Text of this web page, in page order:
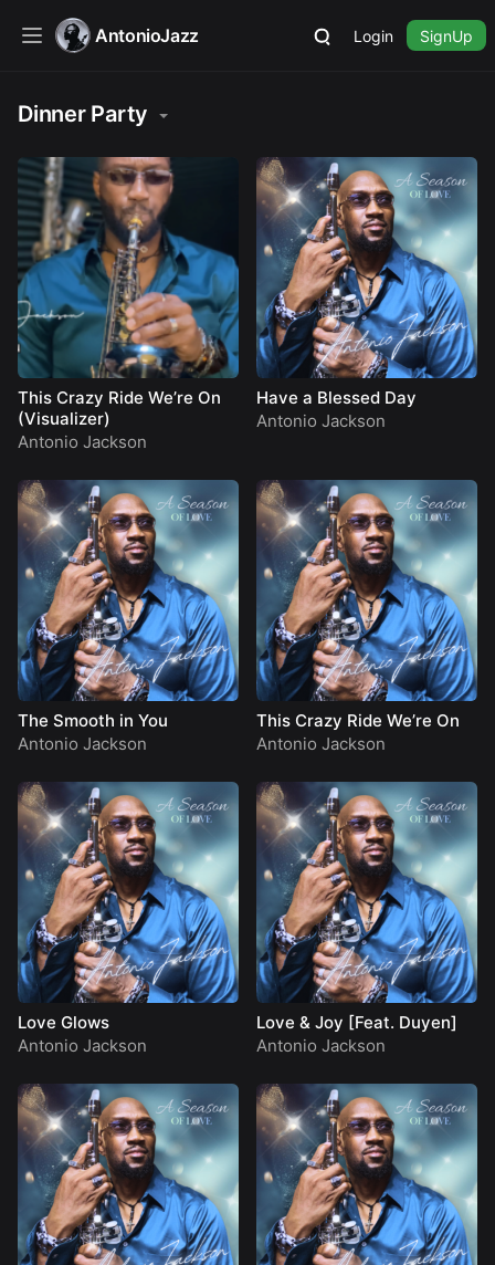
AntonioJazz Login SignUp
Dinner Party
This Crazy Ride We’re On
(Visualizer)
Antonio Jackson
Have a Blessed Day
Antonio Jackson
The Smooth in You
Antonio Jackson
This Crazy Ride We’re On
Antonio Jackson
Love Glows
Antonio Jackson
Love & Joy [Feat. Duyen]
Antonio Jackson